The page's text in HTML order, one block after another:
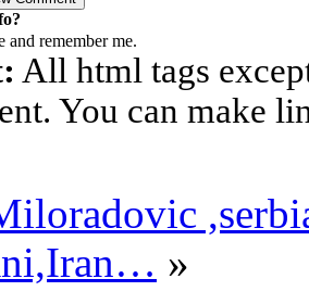
and remember me.
All html tags
You can make
»